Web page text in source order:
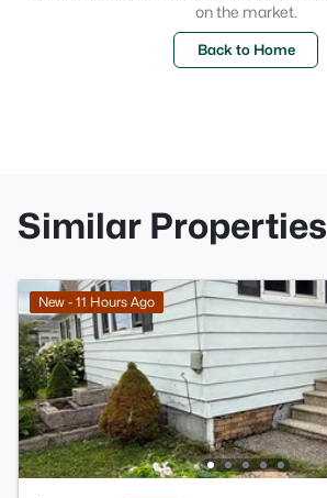
on the market.
Back to Home
Similar Properties
New - 11 Hours Ago